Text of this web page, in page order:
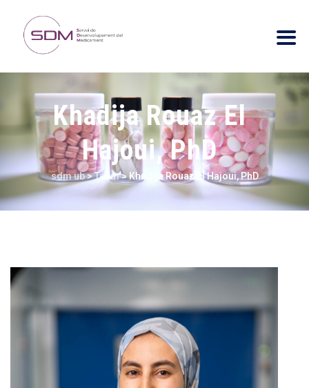
Khadija Rouaz El
Hajoui, PhD
sdm ub>Team>Khadija Rouaz El Hajoui, PhD